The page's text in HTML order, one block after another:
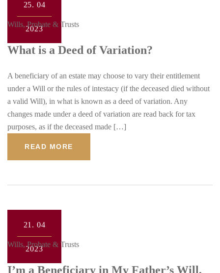
25. 04
2023
Wills, Probate & Trusts
What is a Deed of Variation?
A beneficiary of an estate may choose to vary their entitlement
under a Will or the rules of intestacy (if the deceased died without
a valid Will), in what is known as a deed of variation. Any
changes made under a deed of variation are read back for tax
purposes, as if the deceased made […]
READ MORE
21. 04
2023
Wills, Probate & Trusts
I’m a Beneficiary in My Father’s Will,